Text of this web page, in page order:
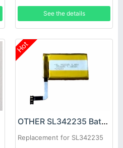
See the details
Hot
OTHER SL342235 Battery
Replacement for SL342235